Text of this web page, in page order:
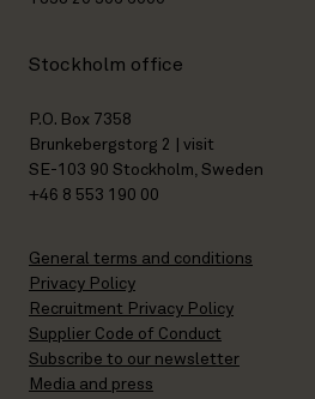
Stockholm office
P.O. Box 7358
Brunkebergstorg 2 | visit
SE-103 90 Stockholm, Sweden
+46 8 553 190 00
General terms and conditions
Privacy Policy
Recruitment Privacy Policy
Supplier Code of Conduct
Subscribe to our newsletter
Media and press